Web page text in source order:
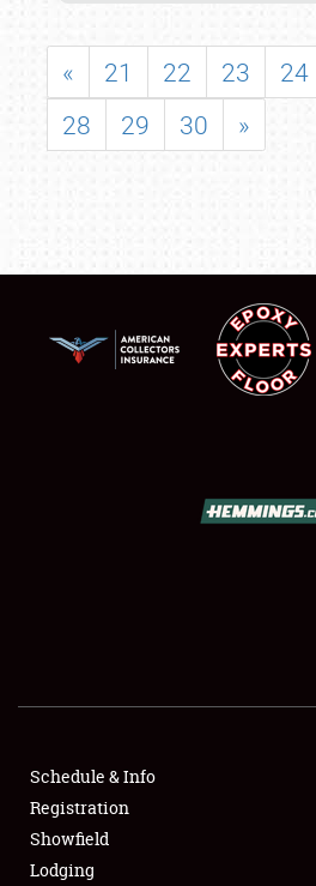
SHOWFIELD
FLEA MARKET & CAR CORRAL
SPONSORSHIP
LODGING
« 21 22 23 24
28
29 30 »
Schedule & Info
Registration
Showfield
Lodging